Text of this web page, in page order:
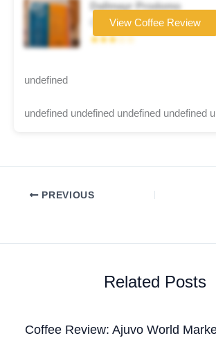
Dallmayr Prodomo
Coffee brand
★★★☆☆
View Coffee Review
undefined
undefined undefined undefined undefined
PREVIOUS
Related Posts
Coffee Review: Ajuvo World